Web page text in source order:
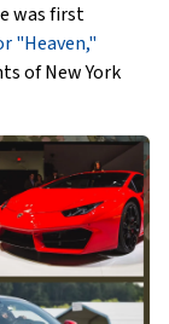
was first
"Heaven,"
of New York